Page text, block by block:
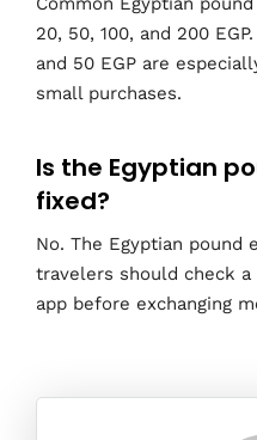
20, 50, 100, and 200
and 50 EGP are
small purchases.
Is the Egyptian
fixed?
No. The Egyptian pound
travelers should check
app before exchanging